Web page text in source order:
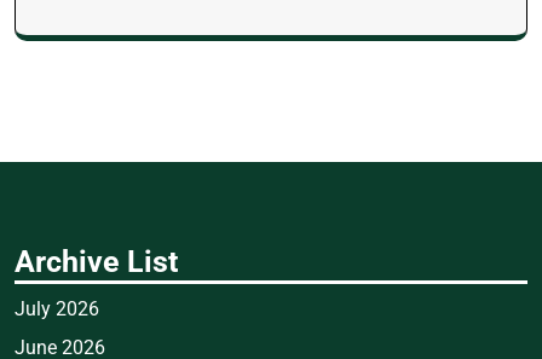
Archive List
July 2026
June 2026